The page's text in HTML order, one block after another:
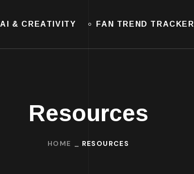
AI & CREATIVITY FAN TREND TRACKER
Resources
HOME RESOURCES